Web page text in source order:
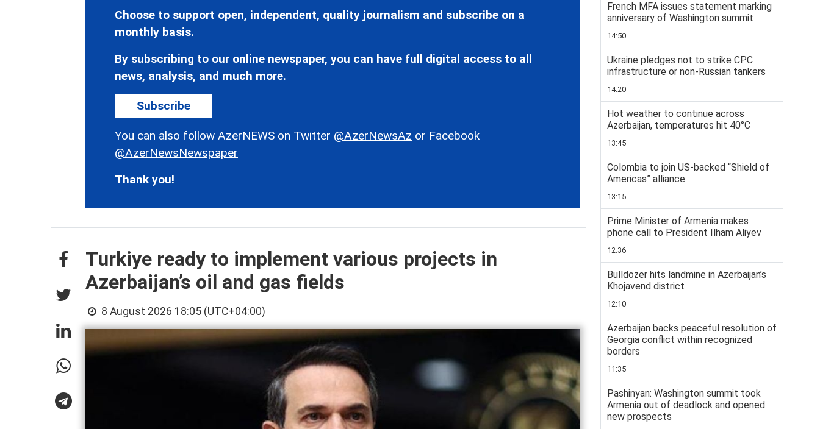
Choose to support open, independent, quality journalism and subscribe on a
monthly basis.
By subscribing to our online newspaper, you can have full digital access to all
news, analysis, and much more.
Subscribe
You can also follow AzerNEWS on Twitter @AzerNewsAz or Facebook
@AzerNewsNewspaper
Thank you!
Turkiye ready to implement various projects in
Azerbaijan’s oil and gas fields
8 August 2026 18:05 (UTC+04:00)
French MFA issues statement marking
anniversary of Washington summit
14:50
Ukraine pledges not to strike CPC
infrastructure or non-Russian tankers
14:20
Hot weather to continue across
Azerbaijan, temperatures hit 40°C
13:45
Colombia to join US-backed “Shield of
Americas” alliance
13:15
Prime Minister of Armenia makes
phone call to President Ilham Aliyev
12:36
Bulldozer hits landmine in Azerbaijan’s
Khojavend district
12:10
Azerbaijan backs peaceful resolution of
Georgia conflict within recognized
borders
11:35
Pashinyan: Washington summit took
Armenia out of deadlock and opened
new prospects